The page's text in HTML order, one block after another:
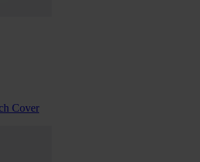
Cover